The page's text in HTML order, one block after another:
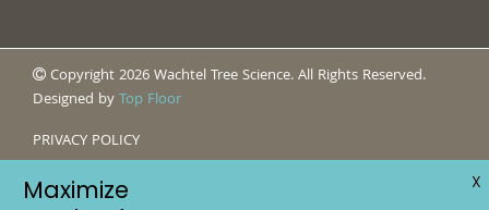
Copyright 2026 Wachtel Tree Science. All Rights Reserved.
Designed byTop Floor
PRIVACY POLICY
Maximize
X